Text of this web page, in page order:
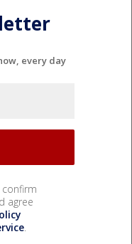
every day
confirm
agree
.